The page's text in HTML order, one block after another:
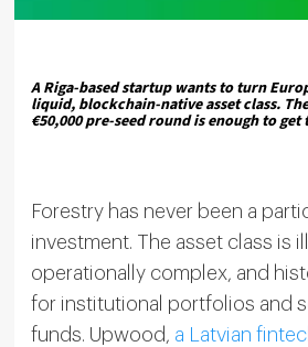
A Riga-based startup wants to turn
liquid, blockchain-native asset class.
€50,000 pre-seed round is enough to get
Forestry has never been a
investment. The asset class is
operationally complex, and
for institutional portfolios and
funds. Upwood, a Latvian